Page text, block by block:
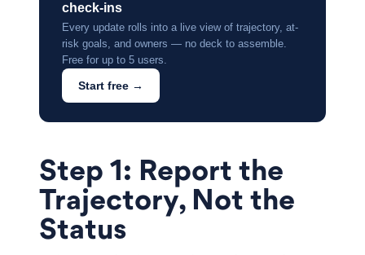
check-ins
Every update rolls into a live view of trajectory, at-
risk goals, and owners — no deck to assemble.
Free for up to 5 users.
Start free →
Step 1: Report the
Trajectory, Not the
Status